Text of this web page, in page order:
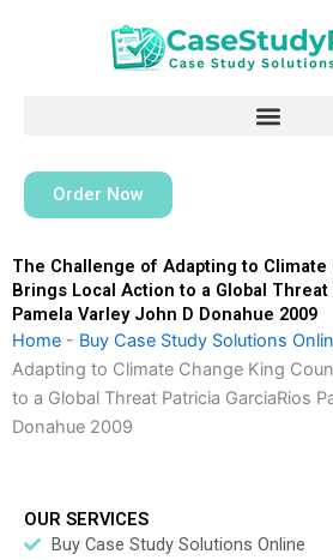
Order Now
The Challenge of Adapting to Climate
Brings Local Action to a Global
Pamela Varley John D Donahue 2009
Home - Buy Case Study Solutions
Adapting to Climate Change King
to a Global Threat Patricia GarciaRios
Donahue 2009
OUR SERVICES
Buy Case Study Solutions Online